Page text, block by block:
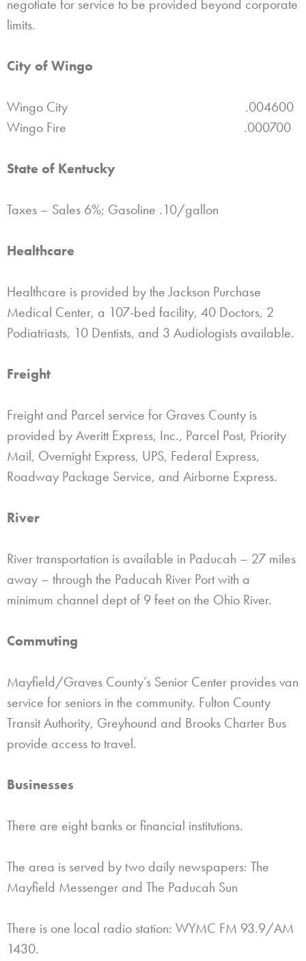
negotiate for service to be provided beyond corporate
limits.
City of Wingo
Wingo City .004600
Wingo Fire .000700
State of Kentucky
Taxes – Sales 6%; Gasoline .10/gallon
Healthcare
Healthcare is provided by the Jackson Purchase
Medical Center, a 107-bed facility, 40 Doctors, 2
Podiatriasts, 10 Dentists, and 3 Audiologists available.
Freight
Freight and Parcel service for Graves County is
provided by Averitt Express, Inc., Parcel Post, Priority
Mail, Overnight Express, UPS, Federal Express,
Roadway Package Service, and Airborne Express.
River
River transportation is available in Paducah – 27 miles
away – through the Paducah River Port with a
minimum channel dept of 9 feet on the Ohio River.
Commuting
Mayfield/Graves County’s Senior Center provides van
service for seniors in the community. Fulton County
Transit Authority, Greyhound and Brooks Charter Bus
provide access to travel.
Businesses
There are eight banks or financial institutions.
The area is served by two daily newspapers: The
Mayfield Messenger and The Paducah Sun
There is one local radio station: WYMC FM 93.9/AM
1430.